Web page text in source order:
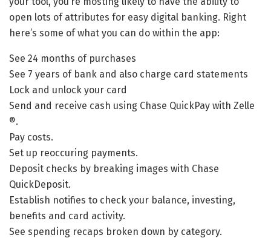
open lots of attributes for easy digital banking. Right
here’s some of what you can do within the app:
See 24 months of purchases
See 7 years of bank and also charge card statements
Lock and unlock your card
Send and receive cash using Chase QuickPay with Zelle
®.
Pay costs.
Set up reoccuring payments.
Deposit checks by breaking images with Chase
QuickDeposit.
Establish notifies to check your balance, investing,
benefits and card activity.
See spending recaps broken down by category.